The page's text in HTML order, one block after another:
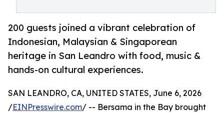
200 guests joined a vibrant celebration of
Indonesian, Malaysian & Singaporean
heritage in San Leandro with food, music &
hands-on cultural experiences.
SAN LEANDRO, CA, UNITED STATES, June 6, 2026
/EINPresswire.com/ -- Bersama in the Bay brought